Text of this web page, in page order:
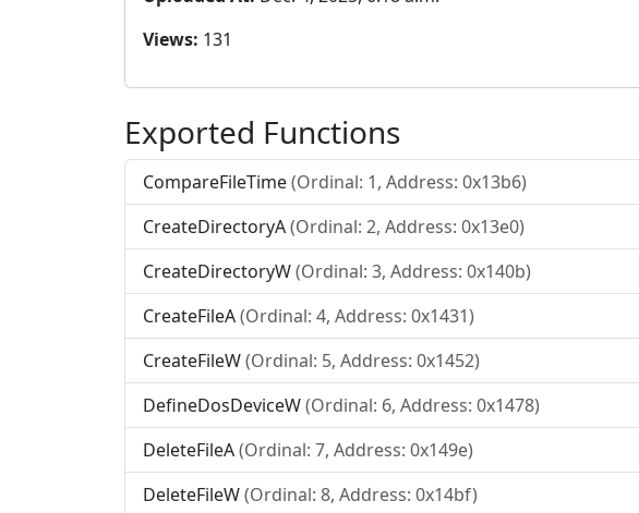
Views: 131
Exported Functions
CompareFileTime(Ordinal: 1, Address: 0x13b6)
CreateDirectoryA(Ordinal: 2, Address: 0x13e0)
CreateDirectoryW(Ordinal: 3, Address: 0x140b)
CreateFileA(Ordinal: 4, Address: 0x1431)
CreateFileW(Ordinal: 5, Address: 0x1452)
DefineDosDeviceW(Ordinal: 6, Address: 0x1478)
DeleteFileA(Ordinal: 7, Address: 0x149e)
DeleteFileW(Ordinal: 8, Address: 0x14bf)